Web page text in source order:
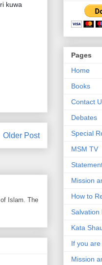
kuwa
Older Post
Islam. The
Pages
Home
Books
Contact
Debates
Special
MSM TV
Mission
How to
Salvation
Kata
If you are
Mission